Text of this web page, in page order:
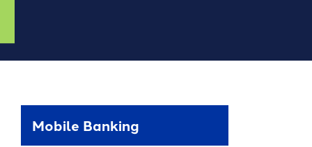
Pay
Business Enrollment
Apple
Store
Mobile Banking